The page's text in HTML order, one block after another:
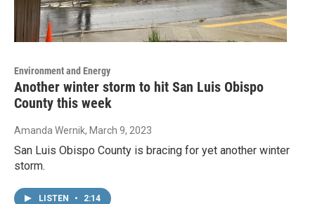
Environment and Energy
Another winter storm to hit San Luis Obispo
County this week
Amanda Wernik, March 9, 2023
San Luis Obispo County is bracing for yet another winter
storm.
LISTEN • 2:14